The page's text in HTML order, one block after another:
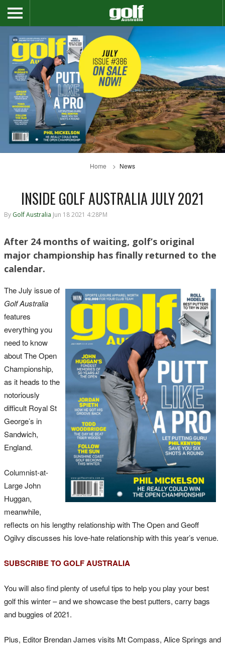
Home News
INSIDE GOLF AUSTRALIA JULY 2021
By Golf Australia Jun 18 2021 4:28PM
After 24 months of waiting, golf’s original
major championship has finally returned to the
calendar.
The July issue of
Golf Australia
features
everything you
need to know
about The Open
Championship,
as it heads to the
notoriously
difficult Royal St
George’s in
Sandwich,
England.
Columnist-at-
Large John
Huggan,
meanwhile,
reflects on his lengthy relationship with The Open and Geoff
Ogilvy discusses his love-hate relationship with this year’s venue.
SUBSCRIBE TO GOLF AUSTRALIA
You will also find plenty of useful tips to help you play your best
golf this winter – and we showcase the best putters, carry bags
and buggies of 2021.
Plus, Editor Brendan James visits Mt Compass, Alice Springs and